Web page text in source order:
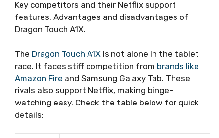
Key competitors and their Netflix support
features. Advantages and disadvantages of
Dragon Touch A1X.
The Dragon Touch A1X is not alone in the tablet
race. It faces stiff competition from brands like
Amazon Fire and Samsung Galaxy Tab. These
rivals also support Netflix, making binge-
watching easy. Check the table below for quick
details: